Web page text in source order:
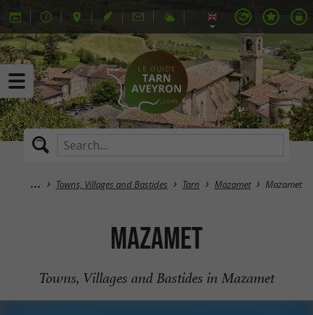
Towns, Villages and Bastides Tarn Mazamet Mazamet
Mazamet
Towns, Villages and Bastides in Mazamet